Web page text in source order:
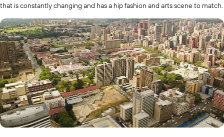
that is constantly changing and has a hip fashion and arts scene to match.